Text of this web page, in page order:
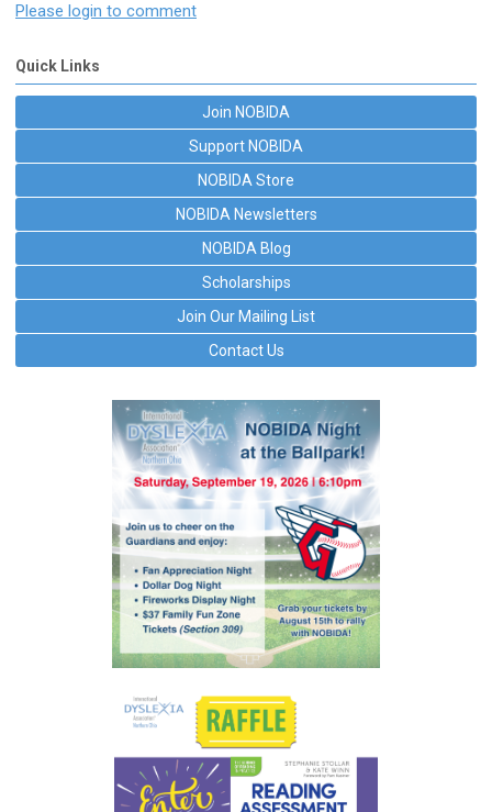
Please login to comment
Quick Links
Join NOBIDA
Support NOBIDA
NOBIDA Store
NOBIDA Newsletters
NOBIDA Blog
Scholarships
Join Our Mailing List
Contact Us